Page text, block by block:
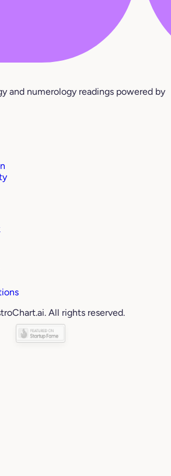
and numerology readings powered by
All rights reserved.